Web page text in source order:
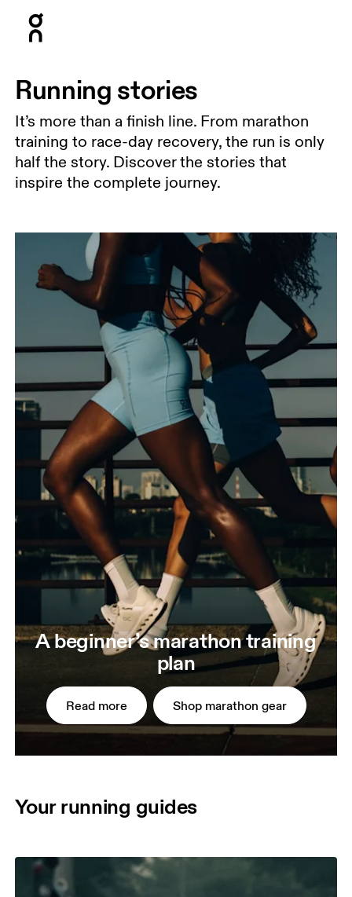
Running stories
It’s more than a finish line. From marathon
training to race-day recovery, the run is only
half the story. Discover the stories that
inspire the complete journey.
A beginner’s marathon training
plan
Read more Shop marathon gear
Your running guides